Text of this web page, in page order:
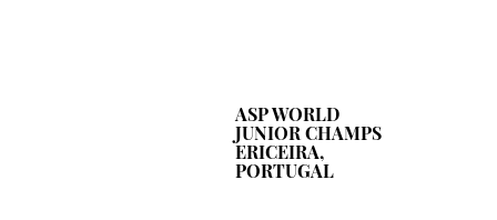
ASP WORLD
JUNIOR CHAMPS
ERICEIRA,
PORTUGAL